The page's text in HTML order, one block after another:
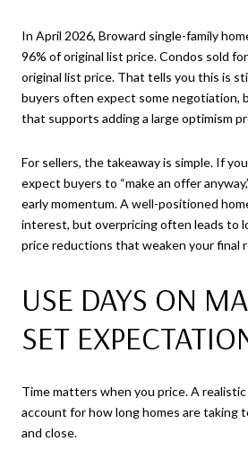
In April 2026, Broward single-family
96% of original list price. Condos sold
original list price. That tells you this is
buyers often expect some negotiation,
that supports adding a large optimism
For sellers, the takeaway is simple. If
expect buyers to “make an offer
early momentum. A well-positioned
interest, but overpricing often leads to
price reductions that weaken your final
USE DAYS ON
SET
Time matters when you price. A
account for how long homes are taking
and close.